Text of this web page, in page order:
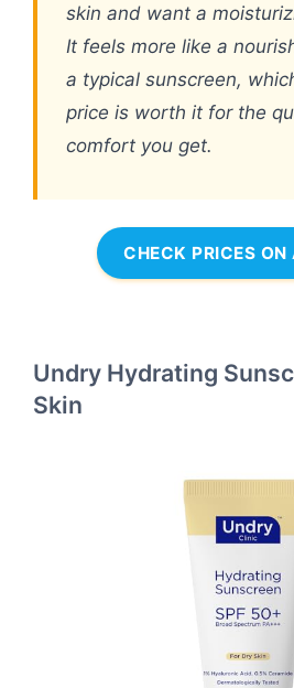
skin and want a
It feels more like a
a typical sunscreen,
price is worth it for the
comfort you get.
CHECK PRICES ON
Undry Hydrating
Skin